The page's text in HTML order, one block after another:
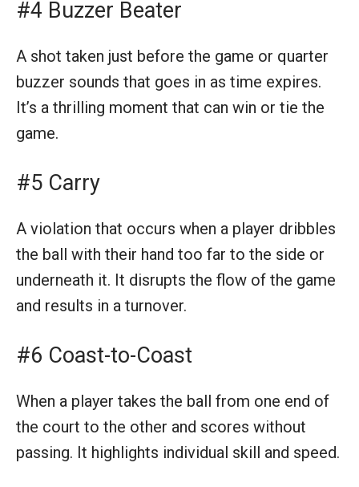
#4 Buzzer Beater
A shot taken just before the game or quarter
buzzer sounds that goes in as time expires.
It’s a thrilling moment that can win or tie the
game.
#5 Carry
A violation that occurs when a player dribbles
the ball with their hand too far to the side or
underneath it. It disrupts the flow of the game
and results in a turnover.
#6 Coast-to-Coast
When a player takes the ball from one end of
the court to the other and scores without
passing. It highlights individual skill and speed.